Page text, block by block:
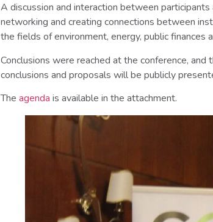
A discussion and interaction between
networking and creating connections between
the fields of environment, energy, public finances
Conclusions were reached at the conference,
conclusions and proposals will be publicly
The agenda is available in the attachment.